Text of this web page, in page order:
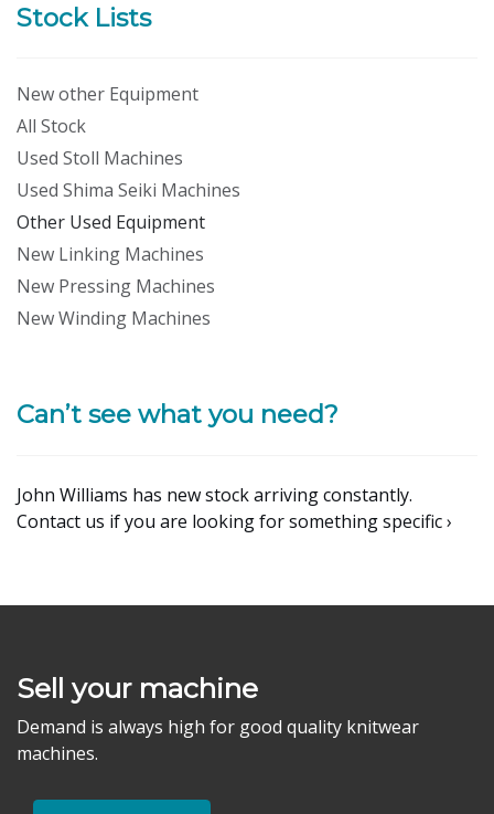
Stock Lists
New other Equipment
All Stock
Used Stoll Machines
Used Shima Seiki Machines
Other Used Equipment
New Linking Machines
New Pressing Machines
New Winding Machines
Can’t see what you need?
John Williams has new stock arriving constantly.
Contact us if you are looking for something specific ›
Sell your machine
Demand is always high for good quality knitwear
machines.